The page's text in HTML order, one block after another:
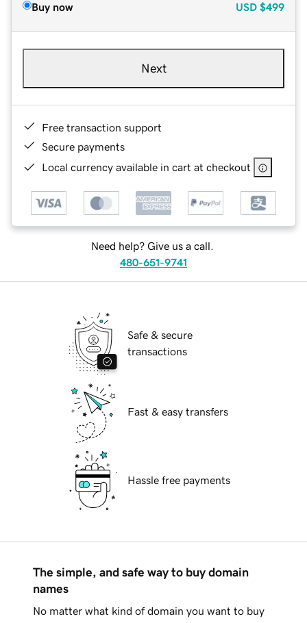
Buy now USD $499
Next
Free transaction support
Secure payments
Local currency available in cart at checkout
Need help? Give us a call.
480-651-9741
Safe & secure
transactions
Fast & easy transfers
Hassle free payments
The simple, and safe way to buy domain
names
No matter what kind of domain you want to buy